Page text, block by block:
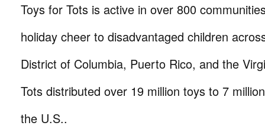
Toys for Tots is active in over 800
holiday cheer to disadvantaged children
District of Columbia, Puerto Rico, and the
Tots distributed over 19 million toys to 7
the U.S..